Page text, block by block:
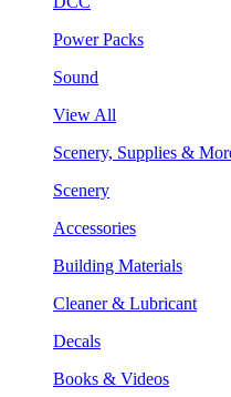
Power Packs
Sound
View All
Scenery, Supplies &
Scenery
Accessories
Building Materials
Cleaner & Lubricant
Decals
Books & Videos